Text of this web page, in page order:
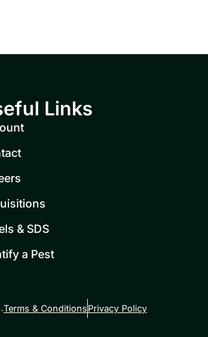
Links
& SDS
a Pest
Terms & Conditions Privacy Policy